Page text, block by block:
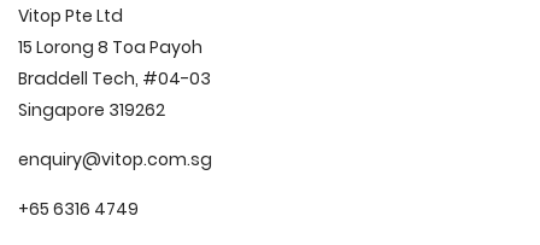
Vitop Pte Ltd
15 Lorong 8 Toa Payoh
Braddell Tech, #04-03
Singapore 319262
enquiry@vitop.com.sg
+65 6316 4749